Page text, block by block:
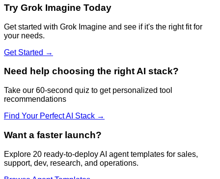
Try Grok Imagine Today
Get started with Grok Imagine and see if it's the right fit for
your needs.
Get Started →
Need help choosing the right AI stack?
Take our 60-second quiz to get personalized tool
recommendations
Find Your Perfect AI Stack →
Want a faster launch?
Explore 20 ready-to-deploy AI agent templates for sales,
support, dev, research, and operations.